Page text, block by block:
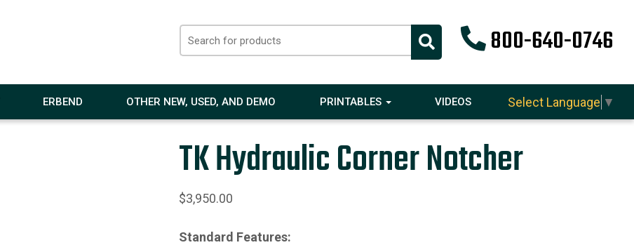
800-640-0746
ERBEND OTHER NEW, USED, AND DEMO PRINTABLES VIDEOS Select Language ▼
TK Hydraulic Corner Notcher
$3,950.00
Standard Features: